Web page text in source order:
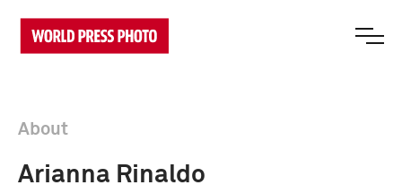
About
Arianna Rinaldo